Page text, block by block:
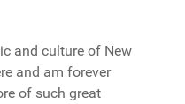
and culture of New
and am forever
of such great